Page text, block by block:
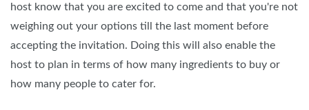
host know that you are excited to come and that you're not
weighing out your options till the last moment before
accepting the invitation. Doing this will also enable the
host to plan in terms of how many ingredients to buy or
how many people to cater for.